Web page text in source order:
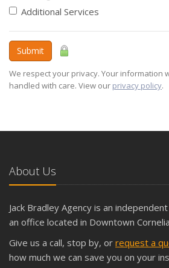
Additional Services
Submit
We respect your privacy. Your information
handled with care. View our privacy policy.
About Us
Jack Bradley Agency is an
an office located in Downtown
Give us a call, stop by, or request a
how much we can save you on your